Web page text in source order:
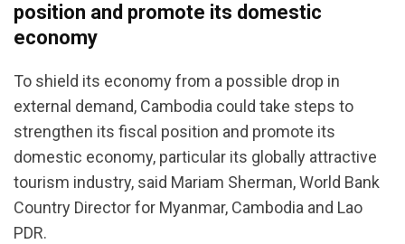
position and promote its domestic
economy
To shield its economy from a possible drop in
external demand, Cambodia could take steps to
strengthen its fiscal position and promote its
domestic economy, particular its globally attractive
tourism industry, said Mariam Sherman, World Bank
Country Director for Myanmar, Cambodia and Lao
PDR.